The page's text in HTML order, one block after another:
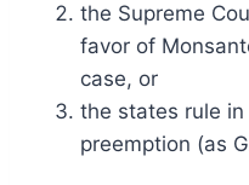
the Supreme
favor of
case, or
the states rule
preemption (as